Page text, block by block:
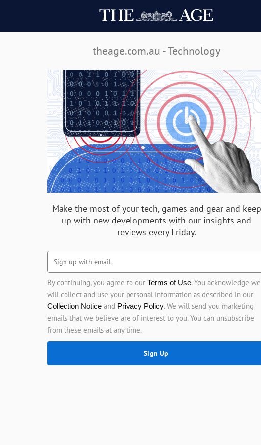
theage.com.au - Technology
Make the most of your tech, games and gear and keep
up with new developments with our insights and
reviews every Friday.
By continuing, you agree to our Terms of Use. You acknowledge we
will collect and use your personal information as described in our
Collection Notice and Privacy Policy. We will send you marketing
emails that we believe are of interest to you. You can unsubscribe
from these emails at any time.